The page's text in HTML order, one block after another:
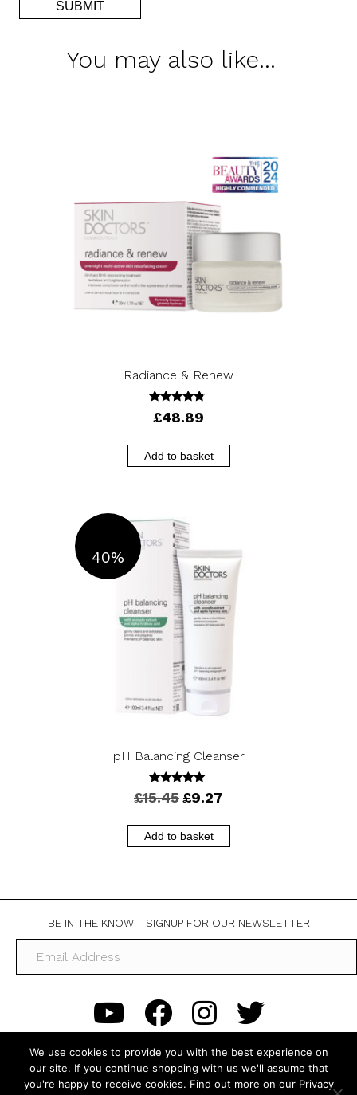
You may also like…
Radiance & Renew
4.56
out of 5
£48.89
Add to basket
40%
OFF
pH Balancing Cleanser
5.00
out of 5
£15.45 Original
was:
£15.45.
£9.27
is:
Add to basket
BE IN THE KNOW - SIGNUP FOR OUR NEWSLETTER
About Us FAQs Contact Us My Account
We use cookies to provide you with the best experience on
our site. If you continue shopping with us we'll assume that
you're happy to receive cookies. Find out more on our Privacy